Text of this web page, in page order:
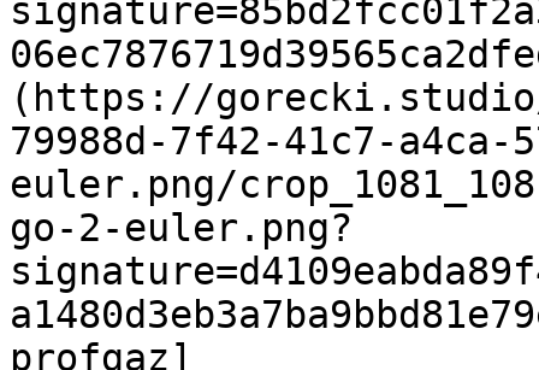
(https://
79988d-7f42-41c7-a4ca-
euler.png/
go-2-euler.png?
profgaz]